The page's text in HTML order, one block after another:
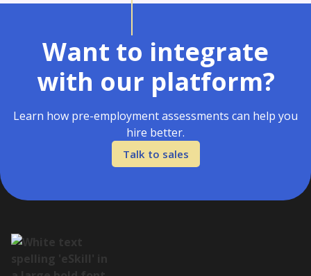
Want to integrate
with our platform?
Learn how pre-employment assessments can help you
hire better.
Talk to sales